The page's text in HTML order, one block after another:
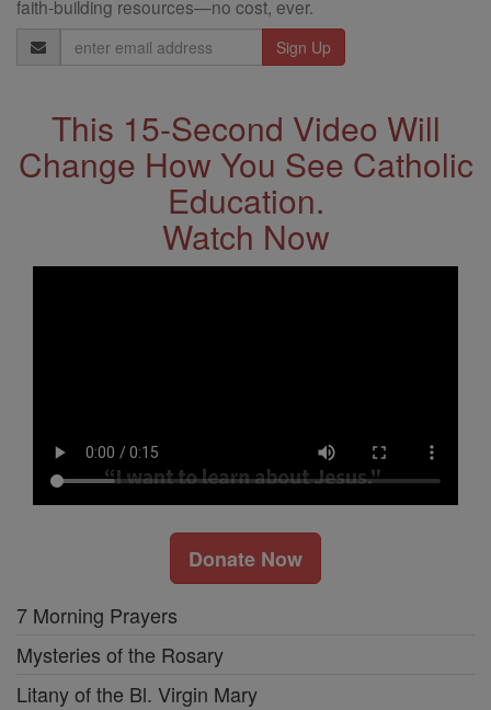
faith-building resources—no cost, ever.
Email
Address
This 15-Second Video Will
Change How You See Catholic
Education.
Watch Now
Donate Now
7 Morning Prayers
Mysteries of the Rosary
Litany of the Bl. Virgin Mary